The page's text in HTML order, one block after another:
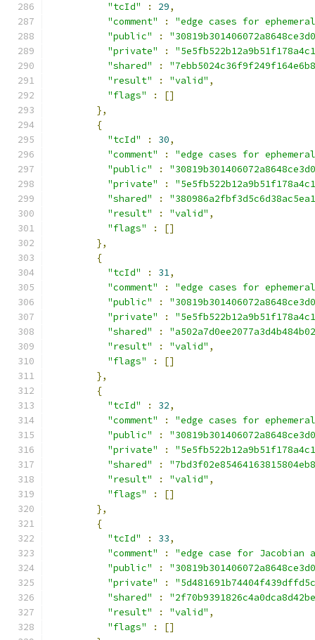
"tcId"
: 29,
"comment"
:
"edge cases for
"public"
:
"private"
:
"shared"
:
"result"
: "valid" ,
"flags"
:
[]
},
{
"tcId"
: 30,
"comment"
:
"edge cases for
"public"
:
"private"
:
"shared"
:
"result"
: "valid" ,
"flags"
:
[]
},
{
"tcId"
: 31,
"comment"
:
"edge cases for
"public"
:
"private"
:
"shared"
:
"result"
: "valid" ,
"flags"
:
[]
},
{
"tcId"
: 32,
"comment"
:
"edge cases for
"public"
:
"private"
:
"shared"
:
"result"
: "valid" ,
"flags"
:
[]
},
{
"tcId"
: 33,
"comment"
:
"edge case for Jacobian
"public"
:
"private"
:
"shared"
:
"result"
: "valid" ,
"flags"
:
[]